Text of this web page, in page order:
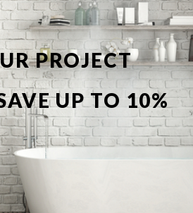
PROJECT
UP TO 10%